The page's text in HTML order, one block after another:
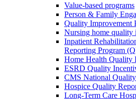
Value-based programs
Person & Family
Quality Improvement
Nursing home quality
Inpatient
Reporting Program
Home Health Quality
ESRD Quality
CMS National
Hospice Quality
Long-Term Care